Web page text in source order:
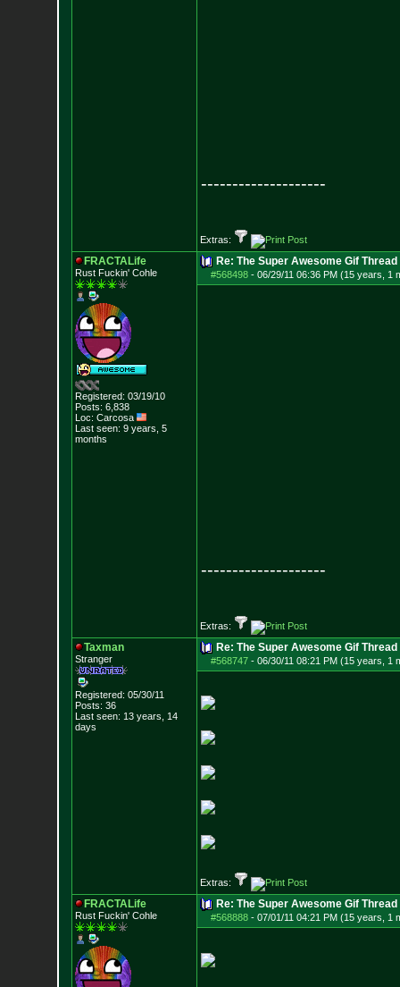
--------------------
Extras:
FRACTALife
Rust Fuckin' Cohle
Registered: 03/19/10
Posts: 6,838
Loc: Carcosa
Last seen: 9 years, 5
months
Re: The Super Awesome Gif Thread
#568498- 06/29/11 06:36 PM (15 years, 1
--------------------
Extras:
Taxman
Stranger
Registered: 05/30/11
Posts: 36
Last seen: 13 years, 14
days
Re: The Super Awesome Gif Thread
#568747- 06/30/11 08:21 PM (15 years, 1
Extras:
FRACTALife
Rust Fuckin' Cohle
Re: The Super Awesome Gif Thread
#568888- 07/01/11 04:21 PM (15 years, 1